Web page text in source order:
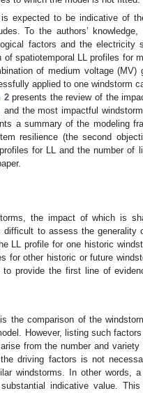
expected to be indicative of
To the authors’
factors and the electricity
spatiotemporal LL profiles for
of medium voltage (MV)
applied to one windstorm
2presents the review of the
the most impactful
a summary of the modeling
resilience (the second
for LL and the number of
the impact of which is
to assess the generality
LL profile for one historic
for other historic or future
provide the first line of
the comparison of the
However, listing such
from the number and
driving factors is not
windstorms. In other words,
indicative value.